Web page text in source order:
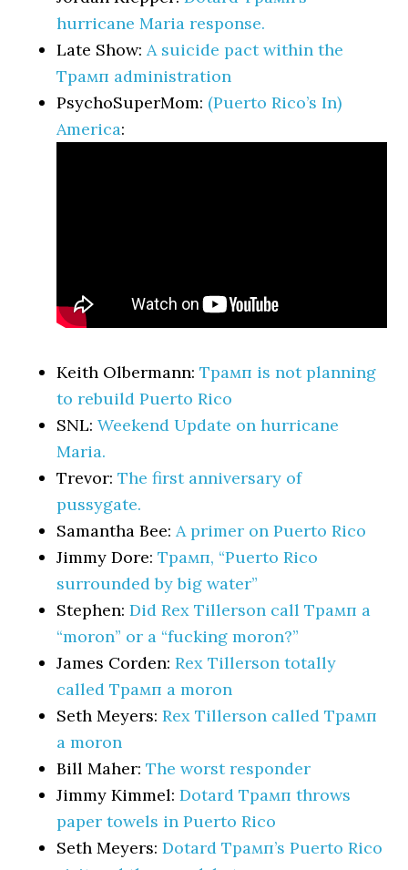
hurricane Maria response.
Late Show:A suicide pact within the
Трамп administration
PsychoSuperMom: (Puerto Rico’s In)
America:
Keith Olbermann:Трамп is not planning
to rebuild Puerto Rico
SNL:Weekend Update on hurricane
Maria.
Trevor:The first anniversary of
pussygate.
Samantha Bee:A primer on Puerto Rico
Jimmy Dore:Трамп, “Puerto Rico
surrounded by big water”
Stephen:Did Rex Tillerson call Трамп a
“moron” or a “fucking moron?”
James Corden:Rex Tillerson totally
called Трамп a moron
Seth Meyers:Rex Tillerson called Трамп
a moron
Bill Maher:The worst responder
Jimmy Kimmel:Dotard Трамп throws
paper towels in Puerto Rico
Seth Meyers:Dotard Трамп’s Puerto Rico